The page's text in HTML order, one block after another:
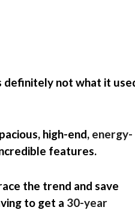
definitely not what it
high-end, energy-
features.
the trend and save
to get a 30-year